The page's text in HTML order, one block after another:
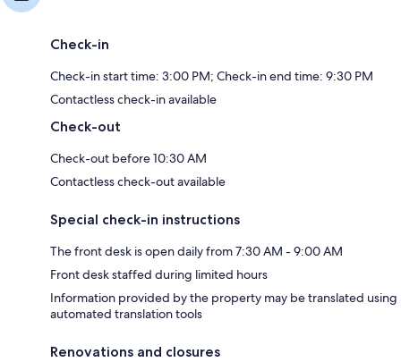
Check-in
Check-in start time: 3:00 PM; Check-in end time: 9:30 PM
Contactless check-in available
Check-out
Check-out before 10:30 AM
Contactless check-out available
Special check-in instructions
The front desk is open daily from 7:30 AM - 9:00 AM
Front desk staffed during limited hours
Information provided by the property may be translated using
automated translation tools
Renovations and closures